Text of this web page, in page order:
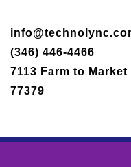
(346) 446-4466
7113 Farm to
77379